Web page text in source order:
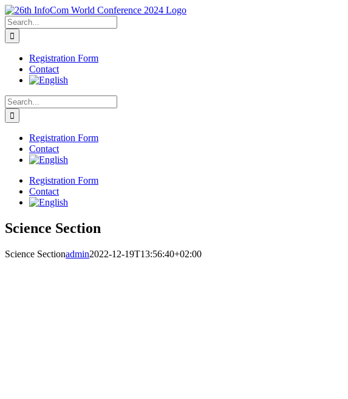
Skip
to
content
Search
for:
Registration Form
Contact
Search
for:
Registration Form
Contact
Registration Form
Contact
Science Section
Science Sectionadmin2022-12-19T13:56:40+02:00